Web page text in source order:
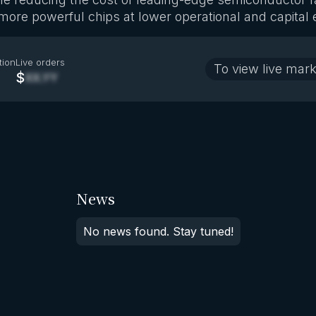
powerful chips at lower operational and capital
Live orders
$XX.YY
To view live
News
No news found. Stay tuned!